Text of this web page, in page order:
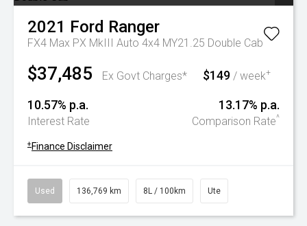
2021 Ford Ranger
FX4 Max PX MkIII Auto 4x4 MY21.25 Double Cab
$37,485 Ex Govt Charges* $149 / week+
10.57% p.a.
Interest Rate
13.17% p.a.
Comparison Rate^
+ Finance Disclaimer
Used 136,769 km 8L / 100km Ute